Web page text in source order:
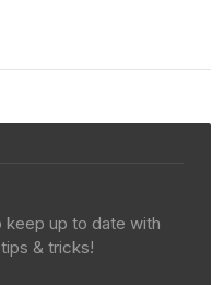
up to date with
& tricks!